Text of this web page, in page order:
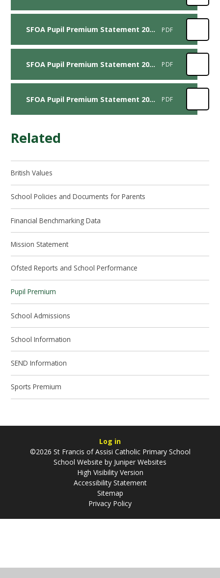
SFOA Pupil Premium Statement 2021-2022 PDF
SFOA Pupil Premium Statement 2020-2021 PDF
SFOA Pupil Premium Statement 2017-2018 PDF
Related
British Values
School Policies and Documents for Parents​​​​​​​
Financial Benchmarking Data
Mission Statement
Ofsted Reports and School Performance​​​​​​​
Pupil Premium​​​​​​​
School Admissions​​​​​​​
School Information
SEND Information
Sports Premium
Log in
©2026 St Francis of Assisi Catholic Primary School
School Website by Juniper Websites
High Visibility Version
Accessibility Statement
Sitemap
Privacy Policy